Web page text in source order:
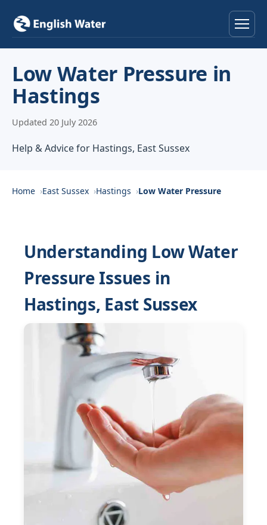
Locations
About
Contact
Low Water Pressure in
Hastings
Updated 20 July 2026
Help & Advice for Hastings, East Sussex
Home East Sussex Hastings Low Water Pressure
Understanding Low Water
Pressure Issues in
Hastings, East Sussex